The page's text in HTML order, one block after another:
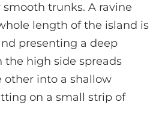
trunks. A ravine
length of the island is
presenting a deep
the high side spreads
other into a shallow
on a small strip of